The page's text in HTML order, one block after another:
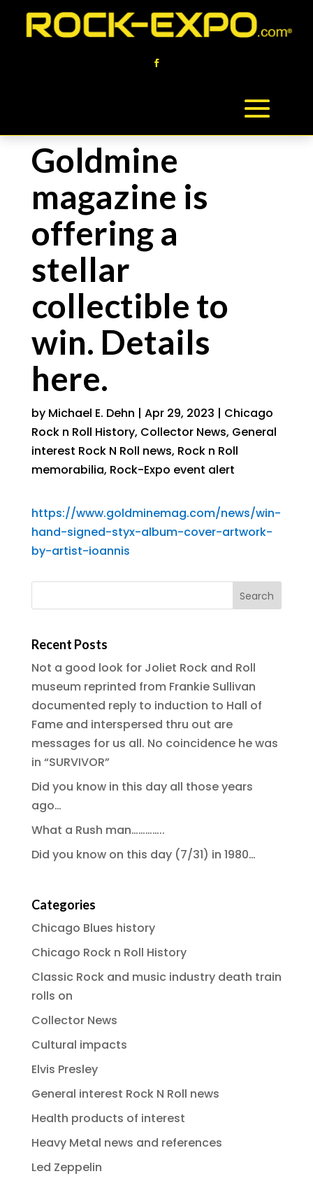
Goldmine
magazine is
offering a
stellar
collectible to
win. Details
here.
by Michael E. Dehn | Apr 29, 2023 | Chicago
Rock n Roll History, Collector News, General
interest Rock N Roll news, Rock n Roll
memorabilia, Rock-Expo event alert
https://www.goldminemag.com/news/win-
hand-signed-styx-album-cover-artwork-
by-artist-ioannis
Recent Posts
Not a good look for Joliet Rock and Roll
museum reprinted from Frankie Sullivan
documented reply to induction to Hall of
Fame and interspersed thru out are
messages for us all. No coincidence he was
in “SURVIVOR”
Did you know in this day all those years
ago…
What a Rush man…………..
Did you know on this day (7/31) in 1980…
Categories
Chicago Blues history
Chicago Rock n Roll History
Classic Rock and music industry death train
rolls on
Collector News
Cultural impacts
Elvis Presley
General interest Rock N Roll news
Health products of interest
Heavy Metal news and references
Led Zeppelin